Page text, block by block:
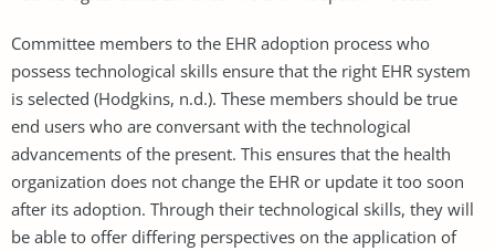
Committee members to the EHR adoption process who
possess technological skills ensure that the right EHR system
is selected (Hodgkins, n.d.). These members should be true
end users who are conversant with the technological
advancements of the present. This ensures that the health
organization does not change the EHR or update it too soon
after its adoption. Through their technological skills, they will
be able to offer differing perspectives on the application of